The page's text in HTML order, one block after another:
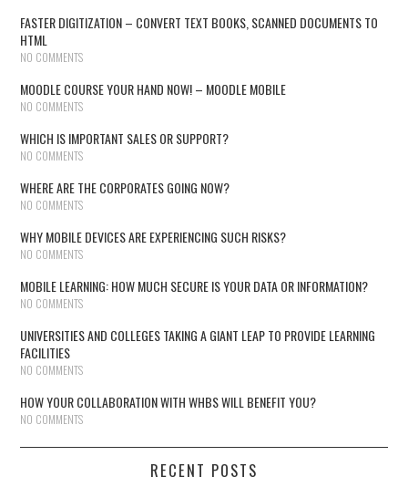
FASTER DIGITIZATION – CONVERT TEXT BOOKS, SCANNED DOCUMENTS TO
HTML
NO COMMENTS
MOODLE COURSE YOUR HAND NOW! – MOODLE MOBILE
NO COMMENTS
WHICH IS IMPORTANT SALES OR SUPPORT?
NO COMMENTS
WHERE ARE THE CORPORATES GOING NOW?
NO COMMENTS
WHY MOBILE DEVICES ARE EXPERIENCING SUCH RISKS?
NO COMMENTS
MOBILE LEARNING: HOW MUCH SECURE IS YOUR DATA OR INFORMATION?
NO COMMENTS
UNIVERSITIES AND COLLEGES TAKING A GIANT LEAP TO PROVIDE LEARNING
FACILITIES
NO COMMENTS
HOW YOUR COLLABORATION WITH WHBS WILL BENEFIT YOU?
NO COMMENTS
RECENT POSTS